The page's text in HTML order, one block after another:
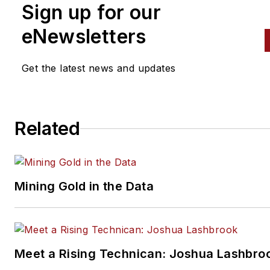
Sign up for our
eNewsletters
Get the latest news and updates
Related
Mining Gold in the Data
Meet a Rising Technican: Joshua